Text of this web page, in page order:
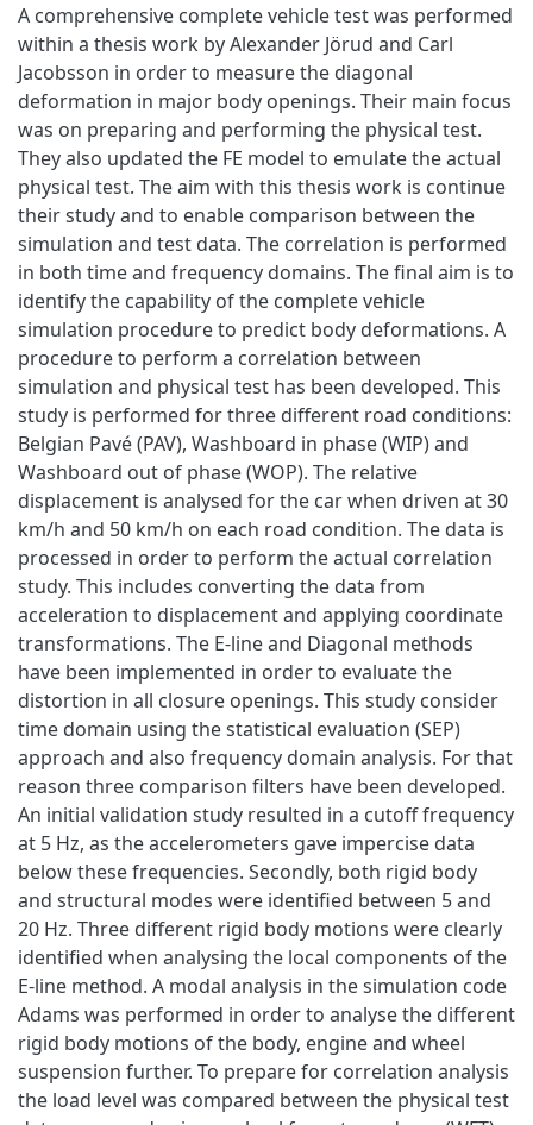
A comprehensive complete vehicle test was performed
within a thesis work by Alexander Jörud and Carl
Jacobsson in order to measure the diagonal
deformation in major body openings. Their main focus
was on preparing and performing the physical test.
They also updated the FE model to emulate the actual
physical test. The aim with this thesis work is continue
their study and to enable comparison between the
simulation and test data. The correlation is performed
in both time and frequency domains. The final aim is to
identify the capability of the complete vehicle
simulation procedure to predict body deformations. A
procedure to perform a correlation between
simulation and physical test has been developed. This
study is performed for three different road conditions:
Belgian Pavé (PAV), Washboard in phase (WIP) and
Washboard out of phase (WOP). The relative
displacement is analysed for the car when driven at 30
km/h and 50 km/h on each road condition. The data is
processed in order to perform the actual correlation
study. This includes converting the data from
acceleration to displacement and applying coordinate
transformations. The E-line and Diagonal methods
have been implemented in order to evaluate the
distortion in all closure openings. This study consider
time domain using the statistical evaluation (SEP)
approach and also frequency domain analysis. For that
reason three comparison filters have been developed.
An initial validation study resulted in a cutoff frequency
at 5 Hz, as the accelerometers gave impercise data
below these frequencies. Secondly, both rigid body
and structural modes were identified between 5 and
20 Hz. Three different rigid body motions were clearly
identified when analysing the local components of the
E-line method. A modal analysis in the simulation code
Adams was performed in order to analyse the different
rigid body motions of the body, engine and wheel
suspension further. To prepare for correlation analysis
the load level was compared between the physical test